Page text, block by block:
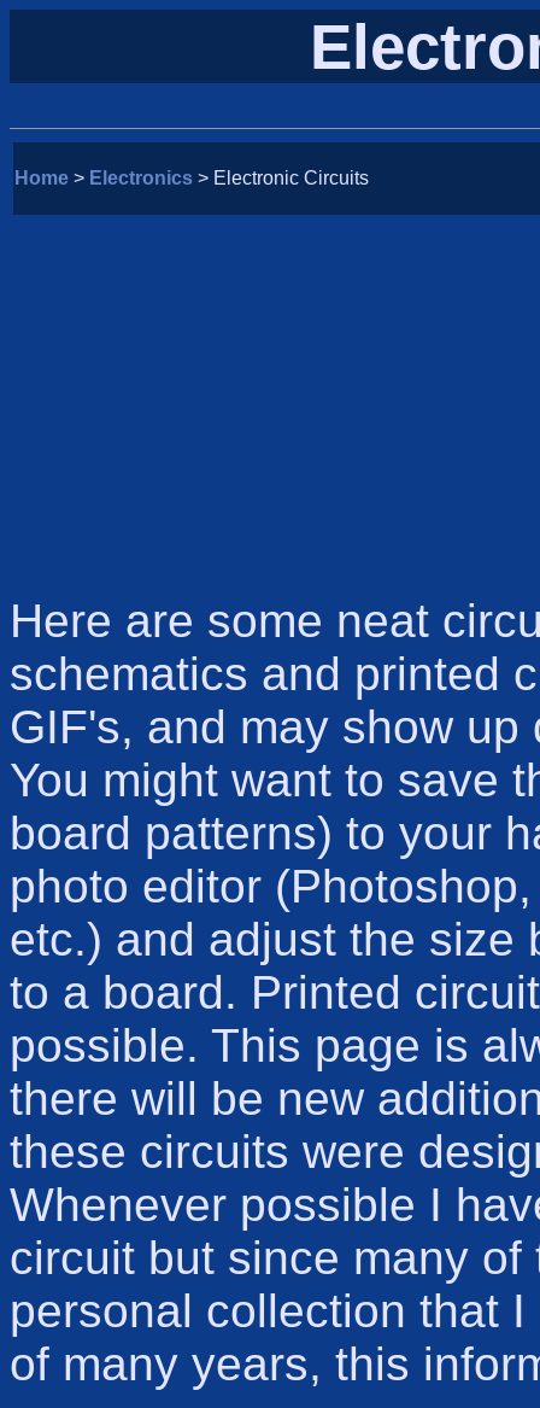
Home > Electronics > Electronic Circuits
Here are some neat
schematics and printed
GIF's, and may show
You might want to save
board patterns) to your
photo editor
etc.) and adjust the size
to a board. Printed
possible. This page is
there will be new
these circuits were
Whenever possible I
circuit but since many
personal collection that
of many years, this